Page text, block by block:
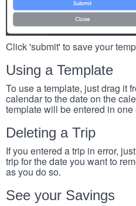
Click 'submit' to save your
Using a Template
To use a template, just drag it
calendar to the date on the
template will be entered in one
Deleting a Trip
If you entered a trip in error,
trip for the date you want to
as you do so.
See your Savings